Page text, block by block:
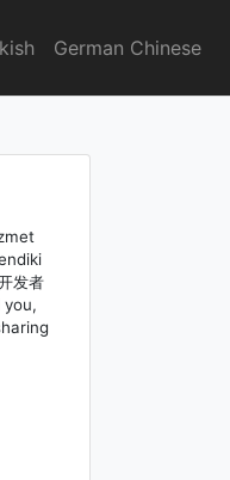
German Chinese
发者
you,